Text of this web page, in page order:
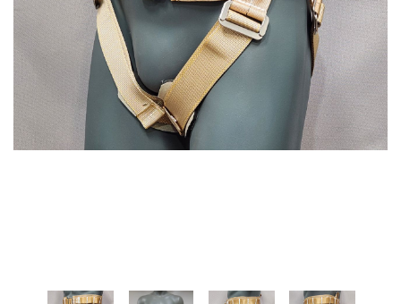
SPECTRA-TITANIUM VEST
$1,395.00
+ ADD TO CART
MARTIAL ARTS HARNESS
(MULTI-PICK WAIST
HARNESS/HONG KONG
HARNESS)
$475.00
+ ADD TO CART